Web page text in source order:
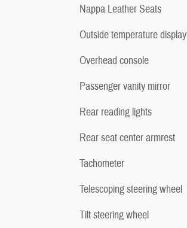
Nappa Leather Seats
Outside temperature display
Overhead console
Passenger vanity mirror
Rear reading lights
Rear seat center armrest
Tachometer
Telescoping steering wheel
Tilt steering wheel